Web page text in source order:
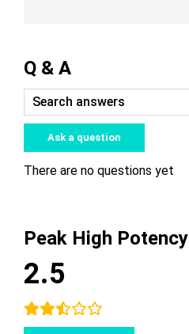
Q & A
Ask a question
There are no questions yet
Peak High
2.5